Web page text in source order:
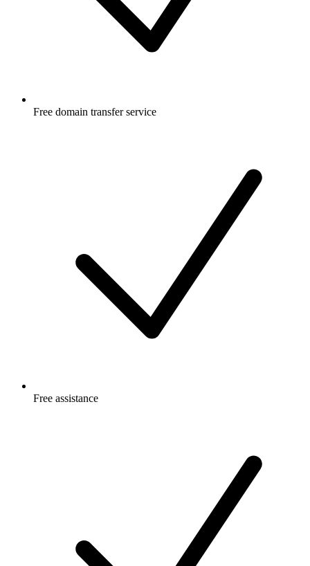
Free domain transfer service
Free assistance